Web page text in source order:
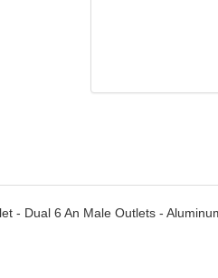
- Dual 6 An Male Outlets -